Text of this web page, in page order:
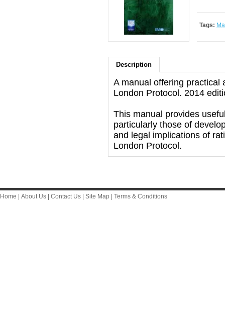
Tags:
Description
A manual offering practical
London Protocol. 2014
This manual provides
particularly those of
and legal implications of
London Protocol.
Home About Us Contact Us Site Map Terms & Conditions